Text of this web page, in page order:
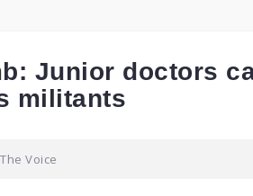
Junior doctors
militants
The Voice